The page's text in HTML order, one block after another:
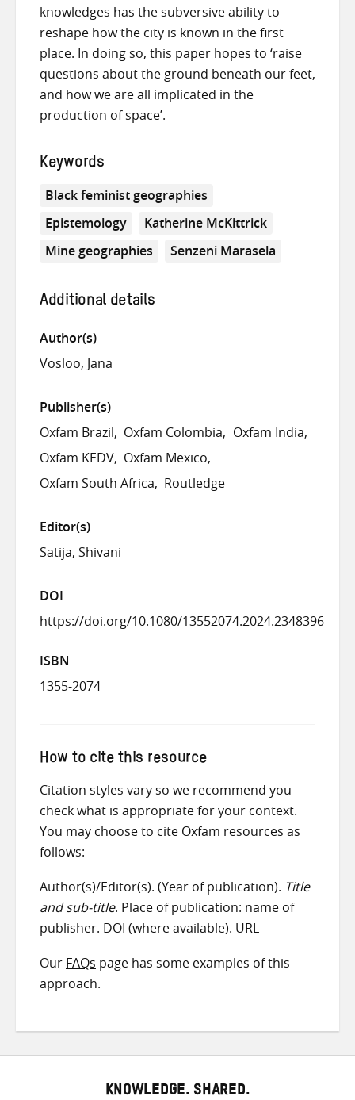
knowledges has the subversive ability to
reshape how the city is known in the first
place. In doing so, this paper hopes to ‘raise
questions about the ground beneath our feet,
and how we are all implicated in the
production of space’.
Keywords
Black feminist geographies
Epistemology
Katherine McKittrick
Mine geographies
Senzeni Marasela
Additional details
Author(s)
Vosloo, Jana
Publisher(s)
Oxfam Brazil
Oxfam Colombia
Oxfam India
Oxfam KEDV Oxfam Mexico
Oxfam South Africa
Routledge
Editor(s)
Satija, Shivani
DOI
https://doi.org/10.1080/13552074.2024.2348396
ISBN
1355-2074
How to cite this resource
Citation styles vary so we recommend you
check what is appropriate for your context.
You may choose to cite Oxfam resources as
follows:
Author(s)/Editor(s). (Year of publication). Title
and sub-title. Place of publication: name of
publisher. DOI (where available). URL
Our FAQs page has some examples of this
approach.
KNOWLEDGE. SHARED.